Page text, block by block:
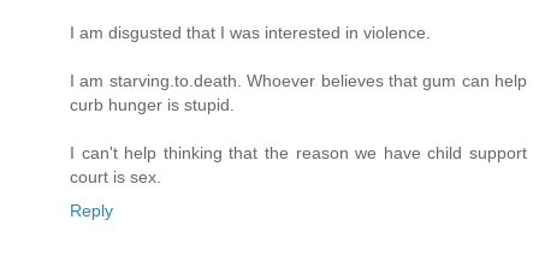
I am disgusted that I was interested in violence.
I am starving.to.death. Whoever believes that gum can help
curb hunger is stupid.
I can't help thinking that the reason we have child support
court is sex.
Reply